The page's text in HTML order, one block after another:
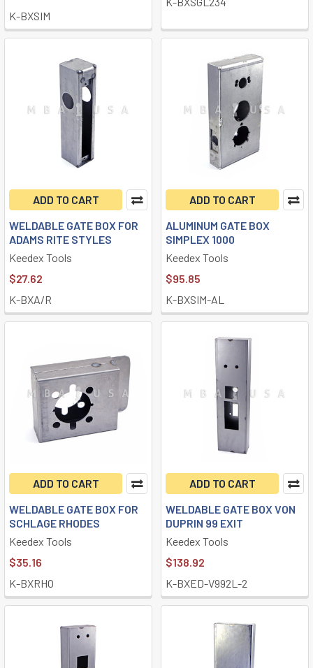
K-BXSIM
ADD TO CART
WELDABLE GATE BOX FOR
ADAMS RITE STYLES
Keedex Tools
$27.62
K-BXA/R
ADD TO CART
ALUMINUM GATE BOX
SIMPLEX 1000
Keedex Tools
$95.85
K-BXSIM-AL
ADD TO CART
WELDABLE GATE BOX FOR
SCHLAGE RHODES
Keedex Tools
$35.16
K-BXRHO
ADD TO CART
WELDABLE GATE BOX VON
DUPRIN 99 EXIT
Keedex Tools
$138.92
K-BXED-V992L-2